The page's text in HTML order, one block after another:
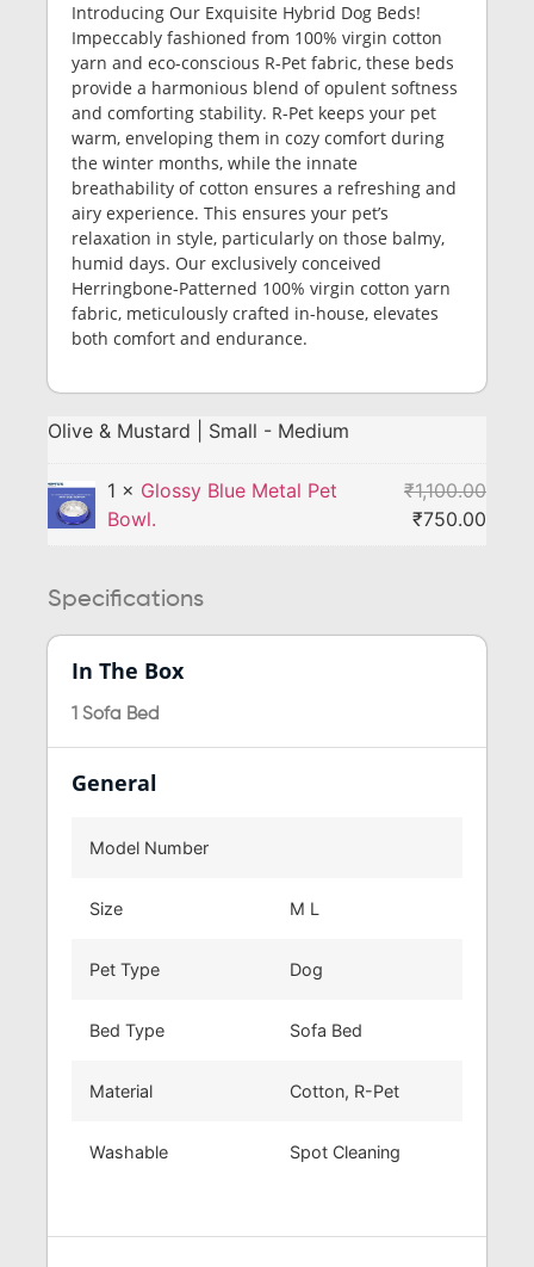
Introducing Our Exquisite Hybrid Dog Beds!
Impeccably fashioned from 100% virgin cotton
yarn and eco-conscious R-Pet fabric, these beds
provide a harmonious blend of opulent softness
and comforting stability. R-Pet keeps your pet
warm, enveloping them in cozy comfort during
the winter months, while the innate
breathability of cotton ensures a refreshing and
airy experience. This ensures your pet’s
relaxation in style, particularly on those balmy,
humid days. Our exclusively conceived
Herringbone-Patterned 100% virgin cotton yarn
fabric, meticulously crafted in-house, elevates
both comfort and endurance.
Olive & Mustard | Small - Medium
1 × Glossy Blue Metal Pet
Bowl.
₹1,100.00
₹750.00
Specifications
In The Box
1 Sofa Bed
General
Model Number
Size M L
Pet Type Dog
Bed Type Sofa Bed
Material Cotton, R-Pet
Washable Spot Cleaning